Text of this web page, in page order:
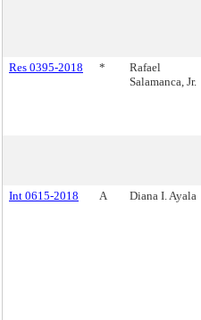
Res 0395-2018 *
Rafael
Salamanca, Jr.
Int 0615-2018
A Diana I. Ayala